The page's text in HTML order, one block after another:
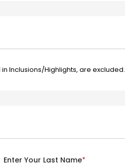
Inclusions/Highlights, are excluded.
Enter Your Last Name*